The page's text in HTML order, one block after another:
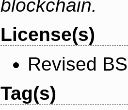
blockchain.
License(s)
Revised
Tag(s)